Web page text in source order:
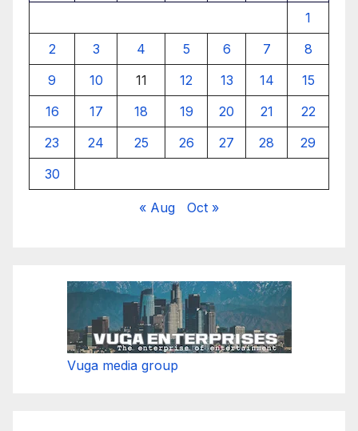
1
2
3 4 5 6 7
8
9
10 11 12 13 14
15
16
17 18 19 20 21
22
23
24 25 26 27 28
29
30
« Aug Oct »
Vuga media group